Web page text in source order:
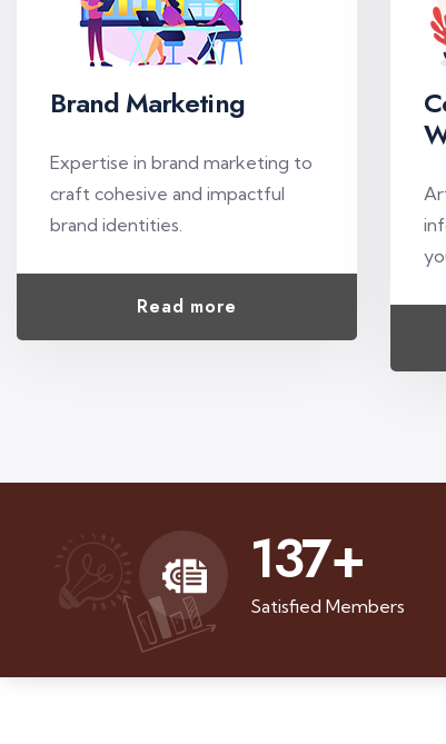
Brand Marketing
Expertise in brand marketing to
craft cohesive and impactful
brand identities.
Read more
137+
Satisfied Members